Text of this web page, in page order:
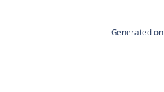
Generated on